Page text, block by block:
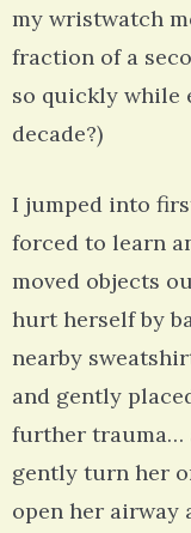
my wristwatch
fraction of a
so quickly while
decade?)
I jumped into
forced to learn
moved objects
hurt herself by
nearby
and gently
further trauma…
gently turn her
open her airway